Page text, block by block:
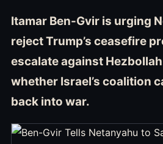
Itamar Ben-Gvir is urging
reject Trump’s ceasefire
escalate against
whether Israel’s coalition
back into war.